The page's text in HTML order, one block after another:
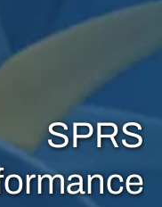
SPRS